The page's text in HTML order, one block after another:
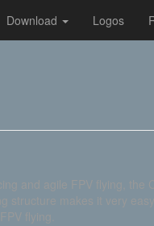
Download Logos
and agile FPV flying, the
structure makes it very
flying.